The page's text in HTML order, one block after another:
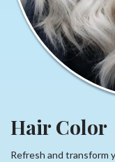
Hair Color
Refresh and transform